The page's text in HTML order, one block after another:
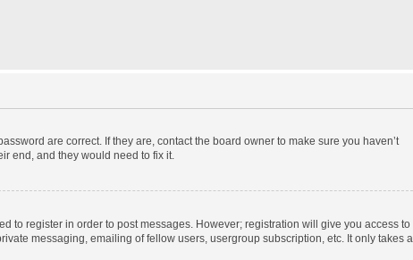
are correct. If they are, contact the board owner to make sure you haven’t
end, and they would need to fix it.
to register in order to post messages. However; registration will give you access to
messaging, emailing of fellow users, usergroup subscription, etc. It only takes a